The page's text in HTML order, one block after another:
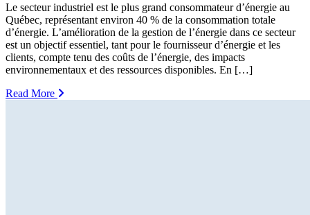
Le secteur industriel est le plus grand consommateur d’énergie au
Québec, représentant environ 40 % de la consommation totale
d’énergie. L’amélioration de la gestion de l’énergie dans ce secteur
est un objectif essentiel, tant pour le fournisseur d’énergie et les
clients, compte tenu des coûts de l’énergie, des impacts
environnementaux et des ressources disponibles. En […]
Read More